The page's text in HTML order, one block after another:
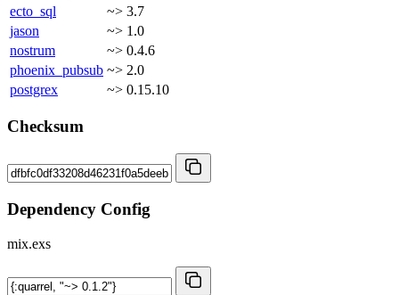
ecto_sql
~> 3.7
jason
~> 1.0
nostrum
~> 0.4.6
phoenix_pubsub ~> 2.0
postgrex
~> 0.15.10
Checksum
Dependency Config
mix.exs